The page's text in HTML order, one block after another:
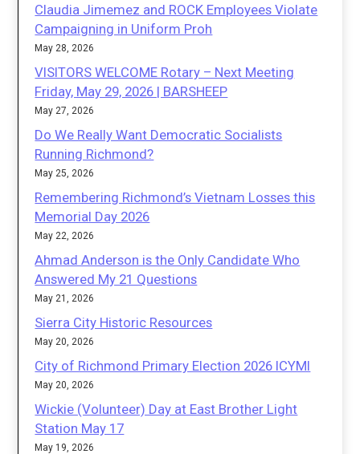
Claudia Jimemez and ROCK Employees Violate
Campaigning in Uniform Proh
May 28, 2026
VISITORS WELCOME Rotary – Next Meeting
Friday, May 29, 2026 | BARSHEEP
May 27, 2026
Do We Really Want Democratic Socialists
Running Richmond?
May 25, 2026
Remembering Richmond’s Vietnam Losses this
Memorial Day 2026
May 22, 2026
Ahmad Anderson is the Only Candidate Who
Answered My 21 Questions
May 21, 2026
Sierra City Historic Resources
May 20, 2026
City of Richmond Primary Election 2026 ICYMI
May 20, 2026
Wickie (Volunteer) Day at East Brother Light
Station May 17
May 19, 2026